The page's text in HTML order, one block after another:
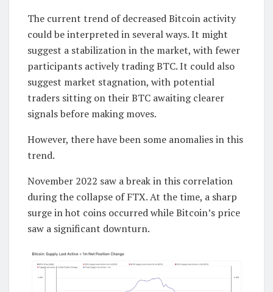
The current trend of decreased Bitcoin activity
could be interpreted in several ways. It might
suggest a stabilization in the market, with fewer
participants actively trading BTC. It could also
suggest market stagnation, with potential
traders sitting on their BTC awaiting clearer
signals before making moves.
However, there have been some anomalies in this
trend.
November 2022 saw a break in this correlation
during the collapse of FTX. At the time, a sharp
surge in hot coins occurred while Bitcoin’s price
saw a significant downturn.